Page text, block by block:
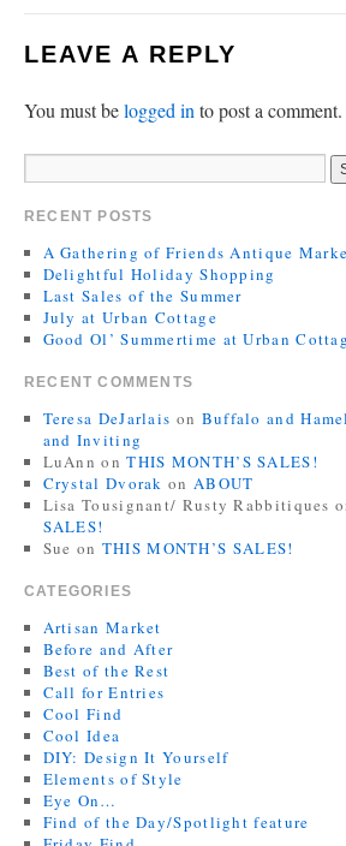
LEAVE A REPLY
You must belogged into post a comment.
RECENT POSTS
A Gathering of Friends Antique
Delightful Holiday Shopping
Last Sales of the Summer
July at Urban Cottage
Good Ol’ Summertime at Urban
RECENT COMMENTS
Teresa DeJarlais on Buffalo and
and Inviting
LuAnn onTHIS MONTH’S SALES!
Crystal Dvorak on ABOUT
Lisa Tousignant/ Rusty Rabbitiques
SALES!
Sue on THIS MONTH’S SALES!
CATEGORIES
Artisan Market
Before and After
Best of the Rest
Call for Entries
Cool Find
Cool Idea
DIY: Design It Yourself
Elements of Style
Eye On…
Find of the Day/Spotlight feature